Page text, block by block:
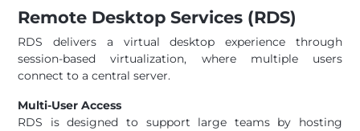
Remote Desktop Services (RDS)
RDS delivers a virtual desktop experience through
session-based virtualization, where multiple users
connect to a central server.
Multi-User Access
RDS is designed to support large teams by hosting